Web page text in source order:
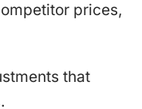
prices,
that